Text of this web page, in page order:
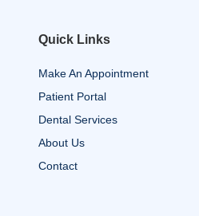
Quick Links
Make An Appointment
Patient Portal
Dental Services
About Us
Contact